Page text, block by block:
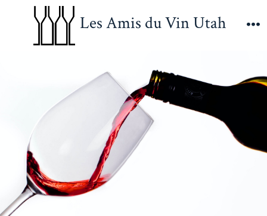
content
Les Amis du Vin Utah